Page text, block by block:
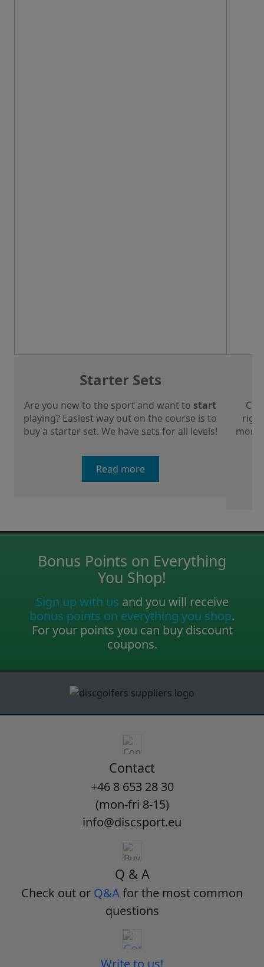
Starter Sets
Are you new to the sport and want to start
playing? Easiest way out on the course is to
buy a starter set. We have sets for all levels!
Read more
more
Bonus Points on Everything
You Shop!
Sign up with us and you will receive
bonus points on everything you shop.
For your points you can buy discount
coupons.
Contact
+46 8 653 28 30
(mon-fri 8-15)
info@discsport.eu
Q & A
Check out or Q&Afor the most common
questions
Write to us!